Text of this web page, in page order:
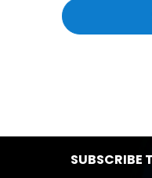
SUBSCRIBE